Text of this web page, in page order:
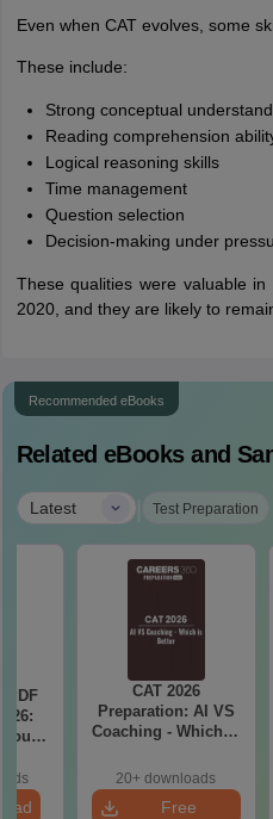
Even when CAT evolves, some
These include:
Strong conceptual
Reading comprehension
Logical reasoning skills
Time management
Question selection
Decision-making under
These qualities were valuable
2020, and they are likely to
Recommended eBooks
Related eBooks and
Latest | Test Preparation
PDF
CAT 2026
Preparation: AI VS
Coaching - Which is
20+ downloads
Free